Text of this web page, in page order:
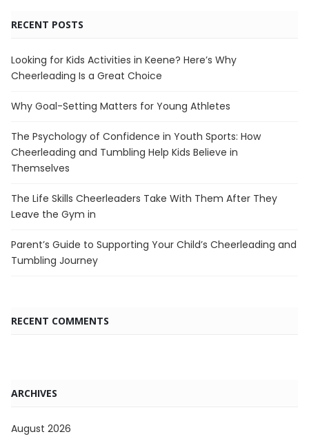
RECENT POSTS
Looking for Kids Activities in Keene? Here’s Why
Cheerleading Is a Great Choice
Why Goal-Setting Matters for Young Athletes
The Psychology of Confidence in Youth Sports: How
Cheerleading and Tumbling Help Kids Believe in
Themselves
The Life Skills Cheerleaders Take With Them After They
Leave the Gym in
Parent’s Guide to Supporting Your Child’s Cheerleading and
Tumbling Journey
RECENT COMMENTS
ARCHIVES
August 2026